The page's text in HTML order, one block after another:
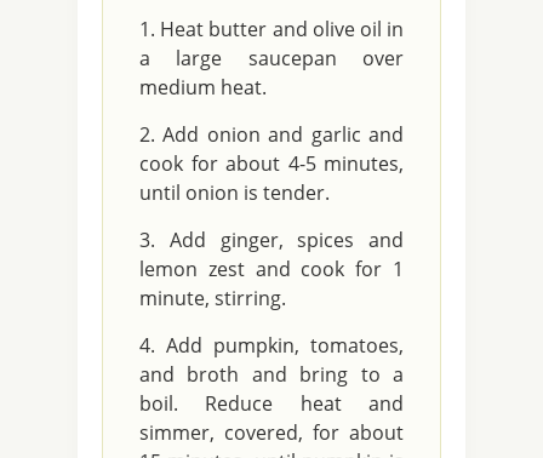
Heat butter and olive oil in
a large saucepan over
medium heat.
Add onion and garlic and
cook for about 4-5 minutes,
until onion is tender.
Add ginger, spices and
lemon zest and cook for 1
minute, stirring.
Add pumpkin, tomatoes,
and broth and bring to a
boil. Reduce heat and
simmer, covered, for about